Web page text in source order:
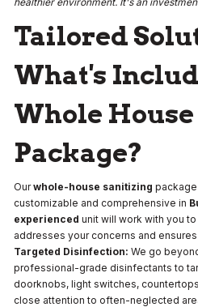
Tailored
What's
Whole
Package?
Ourwhole-house sanitizing
customizable and comprehensive in
experienced unit will work with you
addresses your concerns and
Targeted Disinfection: We go
professional-grade disinfectants to
doorknobs, light switches,
close attention to often-neglected